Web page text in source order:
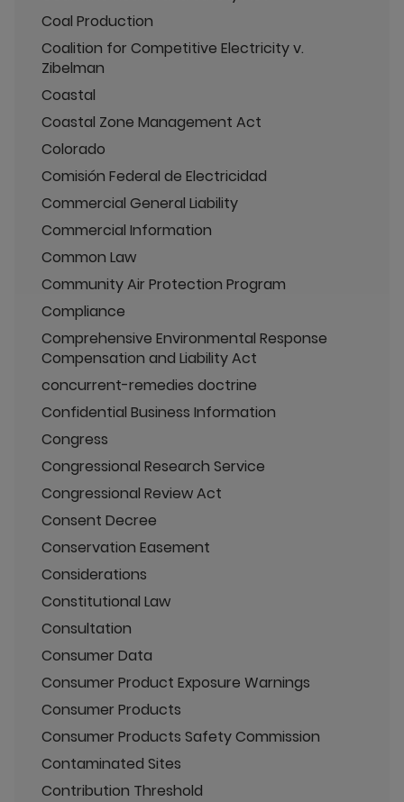
Coal Production
Coalition for Competitive Electricity v.
Zibelman
Coastal
Coastal Zone Management Act
Colorado
Comisión Federal de Electricidad
Commercial General Liability
Commercial Information
Common Law
Community Air Protection Program
Compliance
Comprehensive Environmental Response
Compensation and Liability Act
concurrent-remedies doctrine
Confidential Business Information
Congress
Congressional Research Service
Congressional Review Act
Consent Decree
Conservation Easement
Considerations
Constitutional Law
Consultation
Consumer Data
Consumer Product Exposure Warnings
Consumer Products
Consumer Products Safety Commission
Contaminated Sites
Contribution Threshold